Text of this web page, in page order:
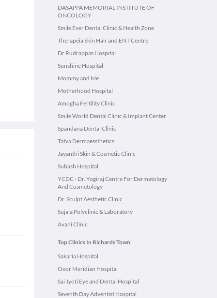
DASAPPA MEMORIAL INSTITUTE OF
ONCOLOGY
Smile Ever Dental Clinic & Health Zone
Therapeia Skin Hair and ENT Centre
Dr Rudrappas Hospital
Sunshine Hospital
Mommy and Me
Motherhood Hospital
Amogha Fertility Clinic
Smile World Dental Clinic & Implant Center
Spandana Dental Clinic
Tatva Dermaessthetics
Jayanthi Skin & Cosmetic Clinic
Subash Hospital
YCDC - Dr. Yogiraj Centre For Dermatology
And Cosmetology
Dr. Sculpt Aesthetic Clinic
Sujala Polyclinic & Laboratory
Avani Clinic
Top Clinics In Richards Town
Sakaria Hospital
Oxor Meridian Hospital
Sai Jyoti Eye and Dental Hospital
Seventh Day Adventist Hospital